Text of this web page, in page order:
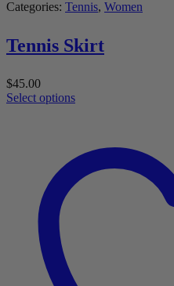
Categories: Tennis, Women
Tennis Skirt
$45.00
Select options